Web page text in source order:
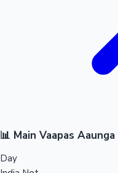
📊 Main Vaapas
Day